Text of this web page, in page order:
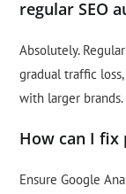
regular SEO
Absolutely.
gradual traffic
with larger brands.
How can I fix
Ensure Google